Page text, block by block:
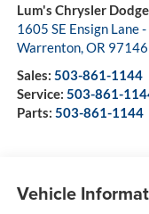
Lum's Chrysler
1605 SE Ensign Lane
Warrenton, OR 97146
Sales: 503-861-1144
Service: 503-861-
Parts: 503-861-1144
Vehicle